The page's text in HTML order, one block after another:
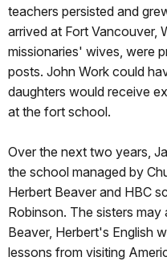
teachers persisted and
arrived at Fort Vancouver,
missionaries' wives, were
posts. John Work could
daughters would receive
at the fort school.
Over the next two years,
the school managed by
Herbert Beaver and HBC
Robinson. The sisters
Beaver, Herbert's English
lessons from visiting